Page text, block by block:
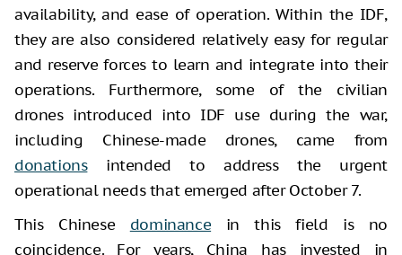
availability, and ease of operation. Within the IDF,
they are also considered relatively easy for regular
and reserve forces to learn and integrate into their
operations. Furthermore, some of the civilian
drones introduced into IDF use during the war,
including Chinese-made drones, came from
donationsintended to address the urgent
operational needs that emerged after October 7.
This Chinese dominance in this field is no
coincidence. For years, China has invested in